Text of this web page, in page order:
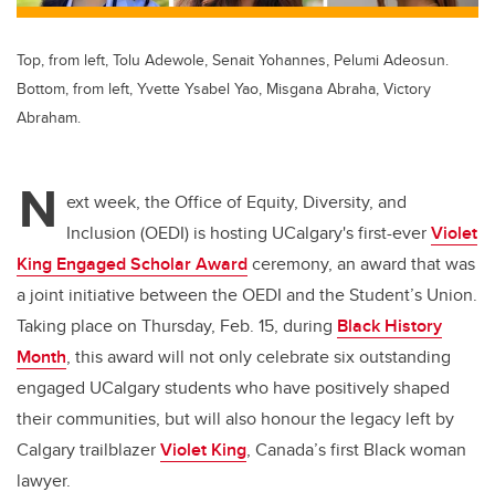
Top, from left, Tolu Adewole, Senait Yohannes, Pelumi Adeosun.
Bottom, from left, Yvette Ysabel Yao, Misgana Abraha, Victory
Abraham.
N ext week, the Office of Equity, Diversity, and
Inclusion (OEDI) is hosting UCalgary's first-everViolet
King Engaged Scholar Awardceremony, an award that was
a joint initiative between the OEDI and the Student’s Union.
Taking place on Thursday, Feb. 15, during Black History
Month, this award will not only celebrate six outstanding
engaged UCalgary students who have positively shaped
their communities, but will also honour the legacy left by
Calgary trailblazerViolet King, Canada’s first Black woman
lawyer.